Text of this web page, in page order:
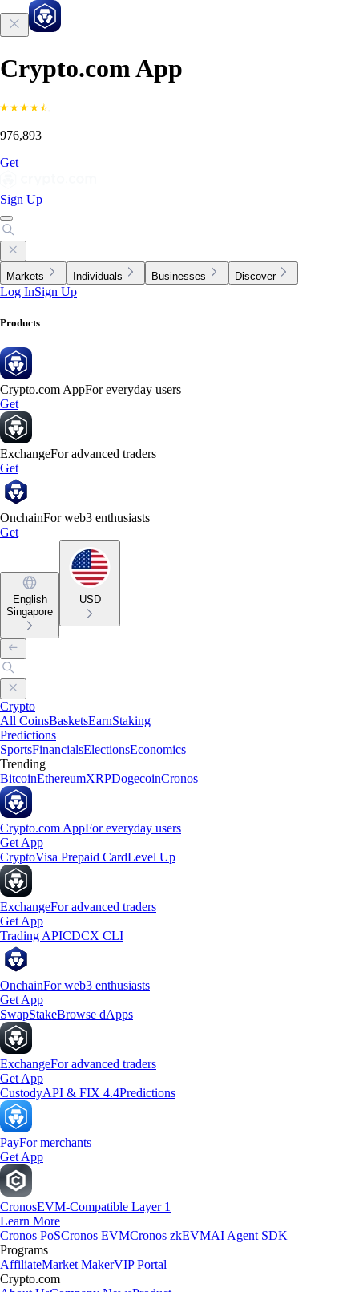
Crypto.com App
976,893
Get
Sign Up
Markets Individuals Businesses Discover
Log InSign Up
Products
Crypto.com AppFor everyday users
Get
ExchangeFor advanced traders
Get
OnchainFor web3 enthusiasts
Get
English
Singapore
USD
Crypto
All CoinsBasketsEarnStaking
Predictions
SportsFinancialsElectionsEconomics
Trending
BitcoinEthereumXRPDogecoinCronos
Crypto.com AppFor everyday users
Get App
CryptoVisa Prepaid CardLevel Up
ExchangeFor advanced traders
Get App
Trading APICDCX CLI
OnchainFor web3 enthusiasts
Get App
SwapStakeBrowse dApps
ExchangeFor advanced traders
Get App
CustodyAPI & FIX 4.4Predictions
PayFor merchants
Get App
CronosEVM-Compatible Layer 1
Learn More
Cronos PoSCronos EVMCronos zkEVMAI Agent SDK
Programs
AffiliateMarket MakerVIP Portal
Crypto.com